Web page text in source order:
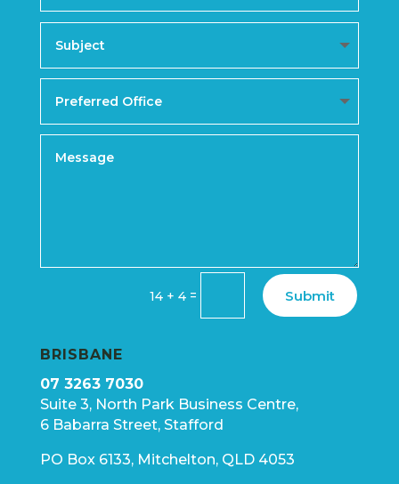
14 + 4 = Submit
BRISBANE
07 3263 7030
Suite 3, North Park Business Centre,
6 Babarra Street, Stafford
PO Box 6133, Mitchelton, QLD 4053